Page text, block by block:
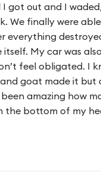
I got out and I
We finally were
everything
My car was
feel obligated. I
goat made it
amazing how
the bottom of my